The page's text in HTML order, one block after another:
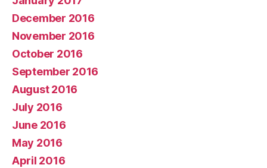
December 2016
November 2016
October 2016
September 2016
August 2016
July 2016
June 2016
May 2016
April 2016